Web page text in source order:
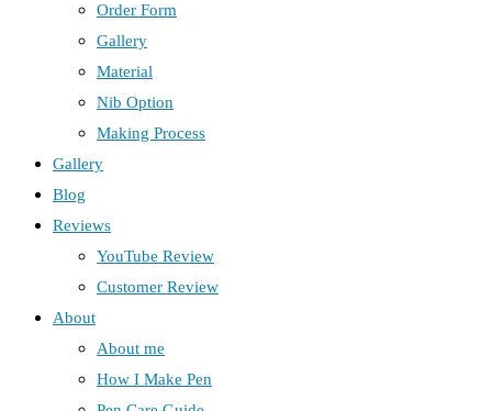
Order Form
Gallery
Material
Nib Option
Making Process
Gallery
Blog
Reviews
YouTube Review
Customer Review
About
About me
How I Make Pen